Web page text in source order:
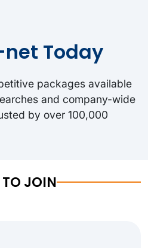
Today
packages available
and company-wide
by over 100,000
JOIN